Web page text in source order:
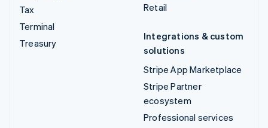
Tax
Terminal
Treasury
Retail
Integrations & custom
solutions
Stripe App Marketplace
Stripe Partner
ecosystem
Professional services